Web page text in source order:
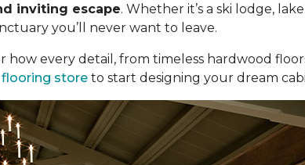
inviting escape. Whether it’s a ski lodge,
you’ll never want to leave.
every detail, from timeless hardwood
store to start designing your dream